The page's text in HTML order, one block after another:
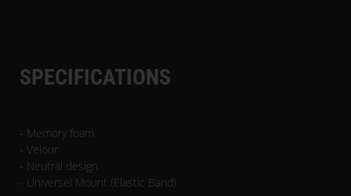
SPECIFICATIONS
- Memory foam
- Velour
- Neutral design
- Universel Mount (Elastic Band)